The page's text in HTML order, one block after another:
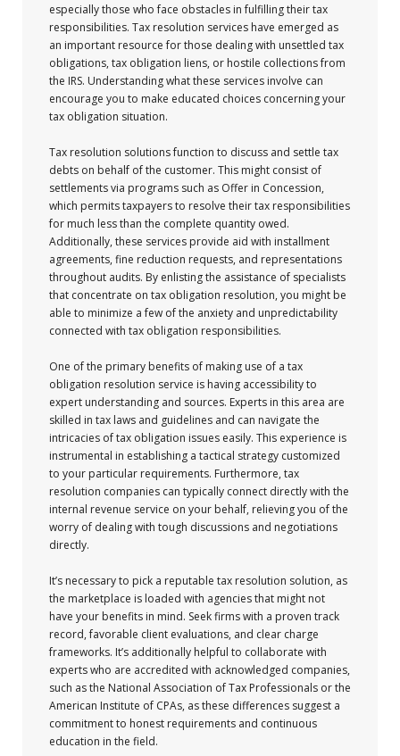
especially those who face obstacles in fulfilling their tax
responsibilities. Tax resolution services have emerged as
an important resource for those dealing with unsettled tax
obligations, tax obligation liens, or hostile collections from
the IRS. Understanding what these services involve can
encourage you to make educated choices concerning your
tax obligation situation.
Tax resolution solutions function to discuss and settle tax
debts on behalf of the customer. This might consist of
settlements via programs such as Offer in Concession,
which permits taxpayers to resolve their tax responsibilities
for much less than the complete quantity owed.
Additionally, these services provide aid with installment
agreements, fine reduction requests, and representations
throughout audits. By enlisting the assistance of specialists
that concentrate on tax obligation resolution, you might be
able to minimize a few of the anxiety and unpredictability
connected with tax obligation responsibilities.
One of the primary benefits of making use of a tax
obligation resolution service is having accessibility to
expert understanding and sources. Experts in this area are
skilled in tax laws and guidelines and can navigate the
intricacies of tax obligation issues easily. This experience is
instrumental in establishing a tactical strategy customized
to your particular requirements. Furthermore, tax
resolution companies can typically connect directly with the
internal revenue service on your behalf, relieving you of the
worry of dealing with tough discussions and negotiations
directly.
It’s necessary to pick a reputable tax resolution solution, as
the marketplace is loaded with agencies that might not
have your benefits in mind. Seek firms with a proven track
record, favorable client evaluations, and clear charge
frameworks. It’s additionally helpful to collaborate with
experts who are accredited with acknowledged companies,
such as the National Association of Tax Professionals or the
American Institute of CPAs, as these differences suggest a
commitment to honest requirements and continuous
education in the field.